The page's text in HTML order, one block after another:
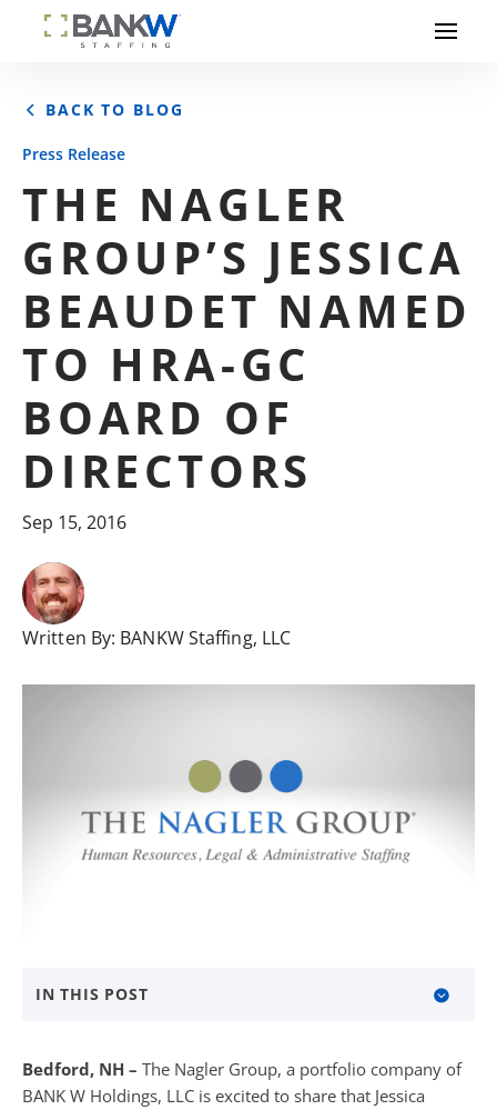
BACK TO BLOG
Press Release
THE NAGLER
GROUP’S JESSICA
BEAUDET NAMED
TO HRA-GC
BOARD OF
DIRECTORS
Sep 15, 2016
Written By: BANKW Staffing, LLC
IN THIS POST
About BANKW Staffing
Bedford, NH – The Nagler Group, a portfolio company of
BANK W Holdings, LLC is excited to share that Jessica